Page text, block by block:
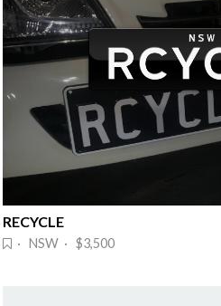
RECYCLE
· NSW · $3,500